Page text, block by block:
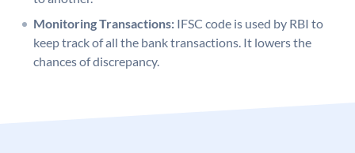
Monitoring Transactions: IFSC code is used by RBI to
keep track of all the bank transactions. It lowers the
chances of discrepancy.